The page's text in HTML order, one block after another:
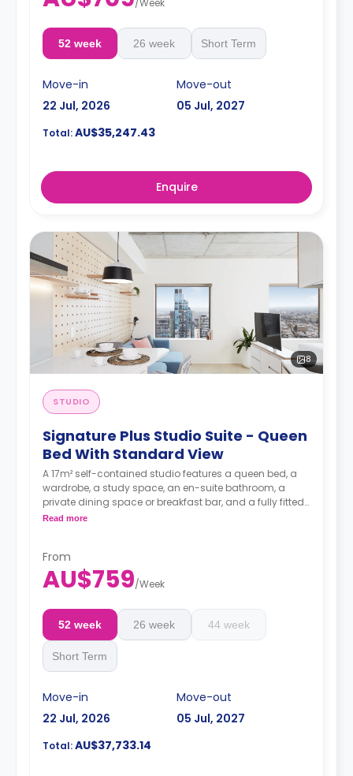
/Week
52 week 26 week Short Term
Move-in
22 Jul, 2026
Move-out
05 Jul, 2027
Total:AU$35,247.43
Enquire
8
STUDIO
Signature Plus Studio Suite - Queen
Bed With Standard View
A 17m² self-contained studio features a queen bed, a
wardrobe, a study space, an en-suite bathroom, a
private dining space or breakfast bar, and a fully fitted
kitchenette.
Read more
From
AU$759/Week
52 week 26 week 44 week
Short Term
Move-in
22 Jul, 2026
Move-out
05 Jul, 2027
Total:AU$37,733.14